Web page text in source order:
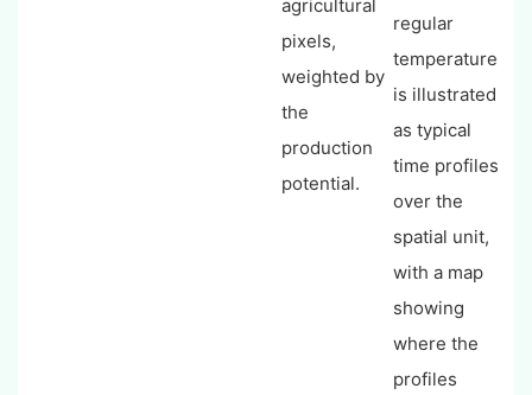
agricultural
pixels,
weighted by
the
production
potential.
regular
temperature
is illustrated
as typical
time profiles
over the
spatial unit,
with a map
showing
where the
profiles